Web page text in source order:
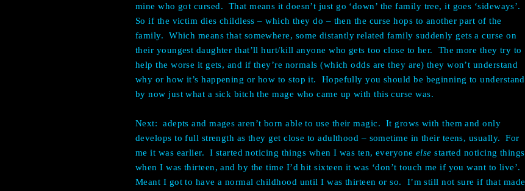
mine who got cursed. That means it doesn’t just go ‘down’ the family tree, it goes ‘sideways’.
So if the victim dies childless – which they do – then the curse hops to another part of the
family. Which means that somewhere, some distantly related family suddenly gets a curse on
their youngest daughter that’ll hurt/kill anyone who gets too close to her. The more they try to
help the worse it gets, and if they’re normals (which odds are they are) they won’t understand
why or how it’s happening or how to stop it. Hopefully you should be beginning to understand
by now just what a sick bitch the mage who came up with this curse was.
Next: adepts and mages aren’t born able to use their magic. It grows with them and only
develops to full strength as they get close to adulthood – sometime in their teens, usually. For
me it was earlier. I started noticing things when I was ten, everyone else started noticing things
when I was thirteen, and by the time I’d hit sixteen it was ‘don’t touch me if you want to live’.
Meant I got to have a normal childhood until I was thirteen or so. I’m still not sure if that made